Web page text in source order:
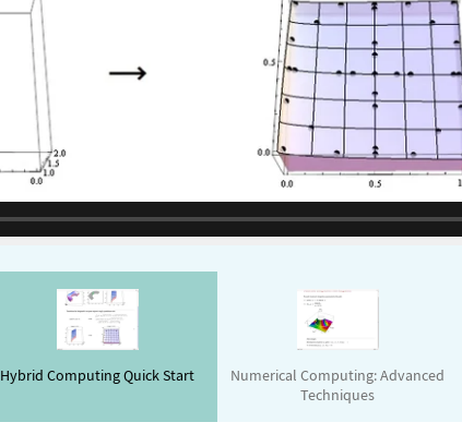
Hybrid Computing Quick Start
Numerical Computing: Advanced
Techniques